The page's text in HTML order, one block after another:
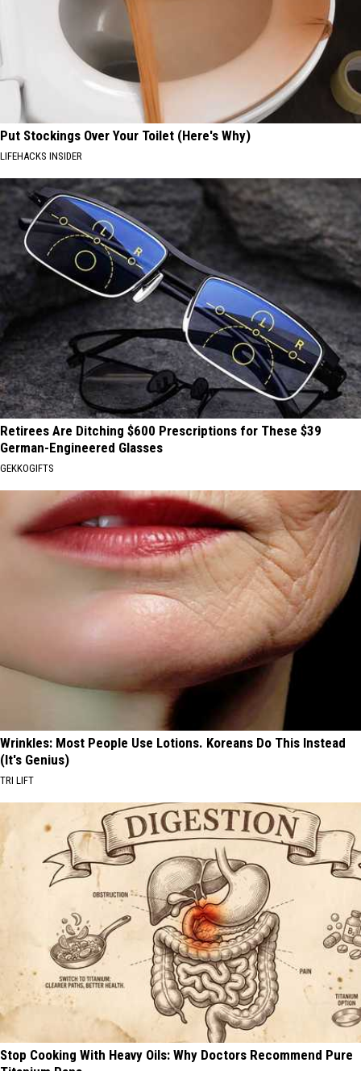
Put Stockings Over Your Toilet (Here's Why)
LIFEHACKS INSIDER
Retirees Are Ditching $600 Prescriptions for These $39
German-Engineered Glasses
GEKKOGIFTS
Wrinkles: Most People Use Lotions. Koreans Do This Instead
(It's Genius)
TRI LIFT
Stop Cooking With Heavy Oils: Why Doctors Recommend Pure